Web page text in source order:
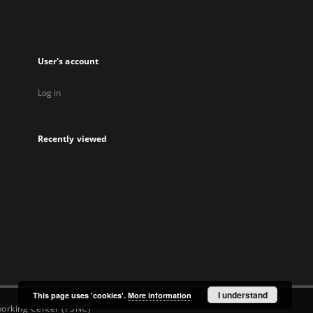
User's account
Log in
Recently viewed
Center (PSNC)
This page uses 'cookies'. More information I understand